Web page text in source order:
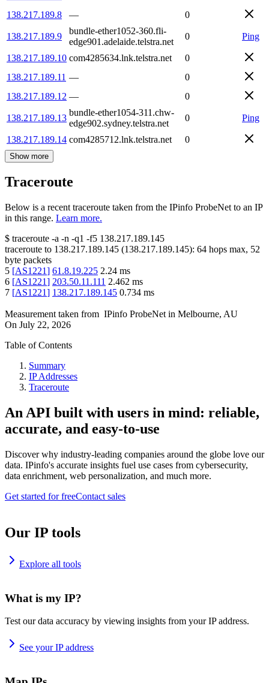
138.217.189.8
— 0
138.217.189.9
bundle-ether1052-360.fli-
edge901.adelaide.telstra.net
0 Ping
138.217.189.10 com4285634.lnk.telstra.net
0
138.217.189.11 —
0
138.217.189.12 — 0
138.217.189.13
bundle-ether1054-311.chw-
edge902.sydney.telstra.net
0 Ping
138.217.189.14 com4285712.lnk.telstra.net 0
Show more
Traceroute
Below is a recent traceroute taken from the IPinfo ProbeNet to an IP
in this range. Learn more.
$ traceroute -a -n -q1 -f5 138.217.189.145
traceroute to 138.217.189.145 (138.217.189.145): 64 hops max, 52
byte packets
5 [AS1221] 61.8.19.225 2.24 ms
6 [AS1221] 203.50.11.111 2.462 ms
7 [AS1221] 138.217.189.145 0.734 ms
Measurement taken from IPinfo ProbeNet in Melbourne, AU
On July 22, 2026
Table of Contents
Summary
IP Addresses
Traceroute
An API built with users in mind: reliable,
accurate, and easy-to-use
Discover why industry-leading companies around the globe love our
data. IPinfo's accurate insights fuel use cases from cybersecurity,
data enrichment, web personalization, and much more.
Get started for freeContact sales
Our IP tools
Explore all tools
What is my IP?
Test our data accuracy by viewing insights from your IP address.
See your IP address